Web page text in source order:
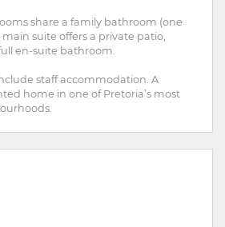
share a family bathroom (one
suite offers a private patio,
en-suite bathroom.
staff accommodation. A
home in one of Pretoria’s most